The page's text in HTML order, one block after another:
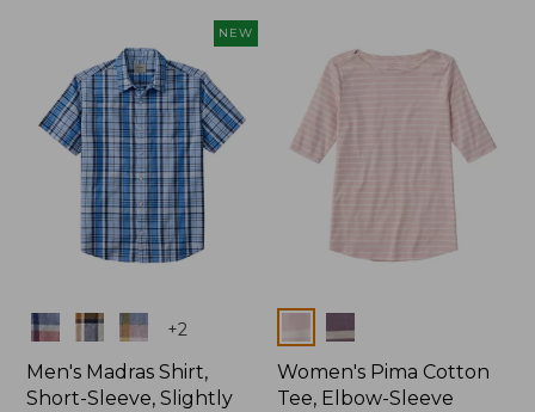
NEW
Colors +2
Men's Madras Shirt,
Short-Sleeve, Slightly
Colors
Women's Pima Cotton
Tee, Elbow-Sleeve